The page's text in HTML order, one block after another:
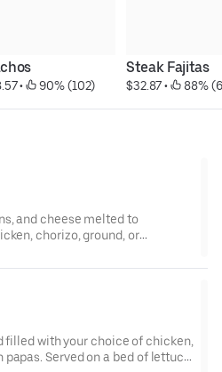
• 90% (102)
Steak Fajitas
$32.87 • 88%
and cheese melted to
chorizo, ground, or
fresh salsa, pico de gallo, and
filled with your choice of chicken,
Served on a bed of lettuce